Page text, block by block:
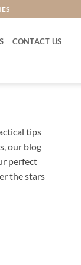
CONTACT US
tips
our blog
perfect
the stars